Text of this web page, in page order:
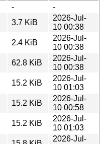
-
-
3.7 KiB
2026-Jul-
10 00:38
2.4 KiB
2026-Jul-
10 00:38
62.8 KiB
2026-Jul-
10 00:38
15.2 KiB
2026-Jul-
10 01:03
15.2 KiB
2026-Jul-
10 00:58
15.2 KiB
2026-Jul-
10 01:03
2026-Jul-